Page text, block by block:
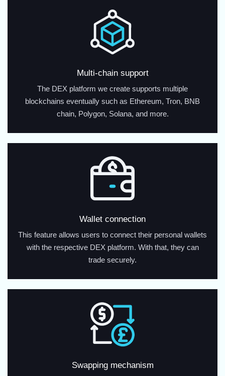
Multi-chain support
The DEX platform we create supports multiple
blockchains eventually such as Ethereum, Tron, BNB
chain, Polygon, Solana, and more.
Wallet connection
This feature allows users to connect their personal wallets
with the respective DEX platform. With that, they can
trade securely.
Swapping mechanism